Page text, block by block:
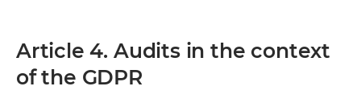
Article 4. Audits in the context
of the GDPR